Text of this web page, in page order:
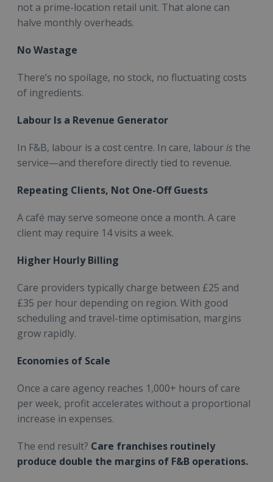
not a prime-location retail unit. That alone can
halve monthly overheads.
No Wastage
There’s no spoilage, no stock, no fluctuating costs
of ingredients.
Labour Is a Revenue Generator
In F&B, labour is a cost centre. In care, labouris the
service—and therefore directly tied to revenue.
Repeating Clients, Not One-Off Guests
A café may serve someone once a month. A care
client may require 14 visits a week.
Higher Hourly Billing
Care providers typically charge between £25 and
£35 per hour depending on region. With good
scheduling and travel-time optimisation, margins
grow rapidly.
Economies of Scale
Once a care agency reaches 1,000+ hours of care
per week, profit accelerates without a proportional
increase in expenses.
The end result? Care franchises routinely
produce double the margins of F&B operations.